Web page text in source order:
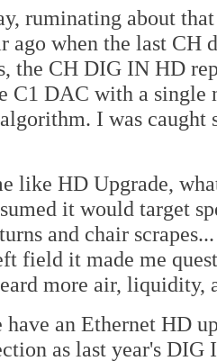
ruminating about
ago when the last CH
the CH DIG IN HD
C1 DAC with a single
I was caught
like HD Upgrade,
it would target
and chair
field it made me
more air, liquidity,
have an Ethernet HD
as last year's DIG